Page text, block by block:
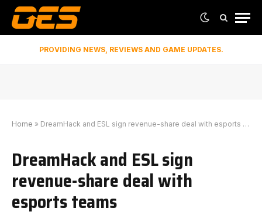
PROVIDING NEWS, REVIEWS AND GAME UPDATES.
Home » DreamHack and ESL sign revenue-share deal with esports teams
DreamHack and ESL sign
revenue-share deal with
esports teams